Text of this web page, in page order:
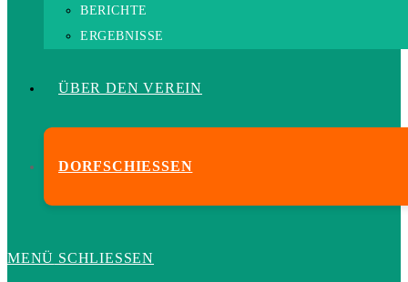
BERICHTE
ERGEBNISSE
ÜBER DEN VEREIN
DORFSCHIESSEN
MENÜ SCHLIESSEN